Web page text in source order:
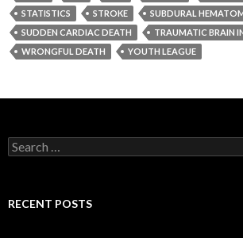
STATISTICS
STROKE
SUBDURAL
SUDDEN CARDIAC DEATH
TRAUMATIC BRAIN
WRONGFUL DEATH
YOUTH LEAGUE
Search
for:
RECENT POSTS